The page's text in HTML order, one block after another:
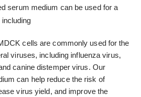
serum medium can be used for a
cells are commonly used for the
viruses, including influenza virus,
canine distemper virus. Our
can help reduce the risk of
virus yield, and improve the